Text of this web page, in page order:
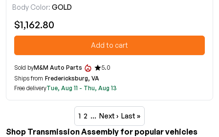
Body Color: GOLD
$1,162.80
Add to cart
Sold byM&M Auto Parts
5.0
Ships from Fredericksburg, VA
Free deliveryTue, Aug 11 - Thu, Aug 13
1 2 … Next › Last »
Shop Transmission Assembly for popular vehicles